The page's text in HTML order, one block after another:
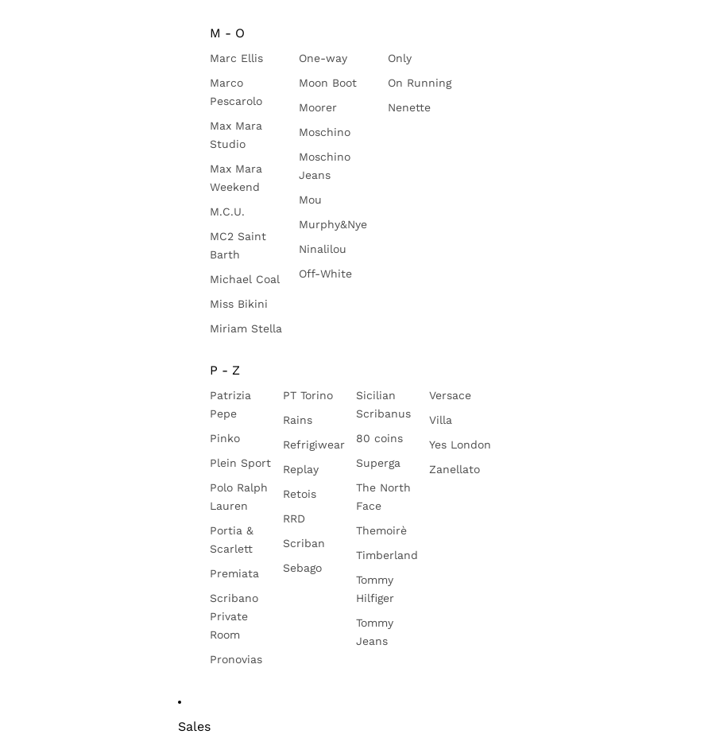
M - O
Marc Ellis
Marco
Pescarolo
Max Mara
Studio
Max Mara
Weekend
M.C.U.
MC2 Saint
Barth
Michael Coal
Miss Bikini
Miriam Stella
One-way
Moon Boot
Moorer
Moschino
Moschino
Jeans
Mou
Murphy&Nye
Ninalilou
Off-White
Only
On Running
Nenette
P - Z
Patrizia
Pepe
Pinko
Plein Sport
Polo Ralph
Lauren
Portia &
Scarlett
Premiata
Scribano
Private
Room
Pronovias
PT Torino
Rains
Refrigiwear
Replay
Retois
RRD
Scriban
Sebago
Sicilian
Scribanus
80 coins
Superga
The North
Face
Themoirè
Timberland
Tommy
Hilfiger
Tommy
Jeans
Versace
Villa
Yes London
Zanellato
Sales